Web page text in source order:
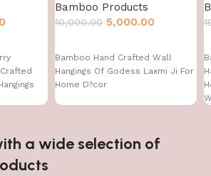
Bamboo Products
10,000.00 5,000.00
Bamboo Hand Crafted Wall
Hangings Of Godess Laxmi Ji For
Home D?cor
a wide selection of